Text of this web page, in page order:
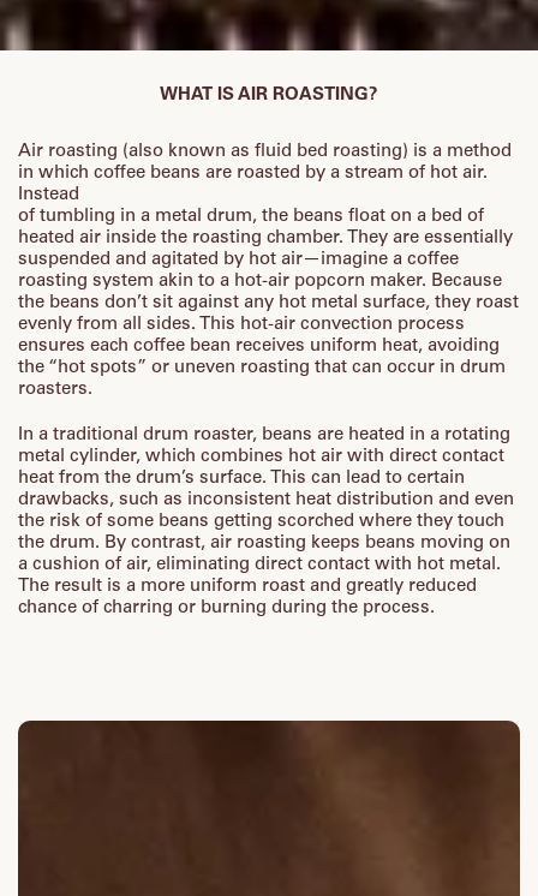
WHAT IS AIR ROASTING?
Air roasting (also known as fluid bed roasting) is a method
in which coffee beans are roasted by a stream of hot air.
Instead
of tumbling in a metal drum, the beans float on a bed of
heated air inside the roasting chamber. They are essentially
suspended and agitated by hot air—imagine a coffee
roasting system akin to a hot-air popcorn maker. Because
the beans don’t sit against any hot metal surface, they roast
evenly from all sides. This hot-air convection process
ensures each coffee bean receives uniform heat, avoiding
the “hot spots” or uneven roasting that can occur in drum
roasters.
In a traditional drum roaster, beans are heated in a rotating
metal cylinder, which combines hot air with direct contact
heat from the drum’s surface. This can lead to certain
drawbacks, such as inconsistent heat distribution and even
the risk of some beans getting scorched where they touch
the drum. By contrast, air roasting keeps beans moving on
a cushion of air, eliminating direct contact with hot metal.
The result is a more uniform roast and greatly reduced
chance of charring or burning during the process.